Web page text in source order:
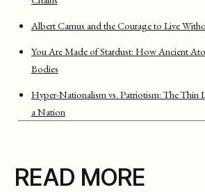
Albert Camus and the Courage to Live
You Are Made of Stardust: How Ancient
Bodies
Hyper-Nationalism vs. Patriotism: The Thin
a Nation
READ MORE